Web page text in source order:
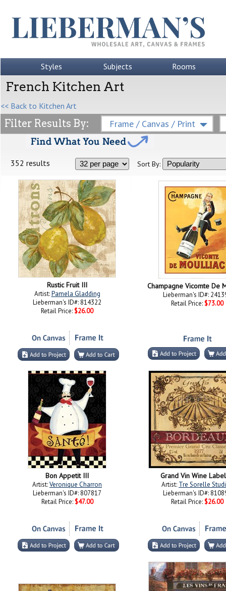
Styles Subjects Rooms
French Kitchen Art
<< Back to Kitchen Art
Filter Results By: Frame / Canvas / Print
352 results Sort By:
Rustic Fruit III
Artist:Pamela Gladding
Lieberman's ID#: 814322
Retail Price: $26.00
Champagne Vicomte De
Lieberman's ID#:
Retail Price: $73.00
Bon Appetit III
Artist:Veronique Charron
Lieberman's ID#: 807817
Retail Price: $47.00
Grand Vin Wine
Artist: Tre Sorelle
Lieberman's ID#:
Retail Price: $26.00